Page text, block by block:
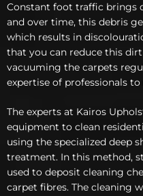
Constant foot traffic brings
and over time, this debris
which results in
that you can reduce this
vacuuming the carpets
expertise of professionals
The experts at Kairos
equipment to clean
using the specialized deep
treatment. In this method,
used to deposit cleaning
carpet fibres. The cleaning